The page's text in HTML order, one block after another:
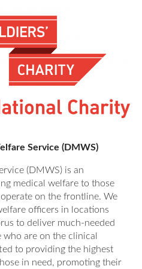
Service (DMWS)
(DMWS) is an
medical welfare to those
on the frontline. We
officers in locations
to deliver much-needed
are on the clinical
to providing the highest
in need, promoting their